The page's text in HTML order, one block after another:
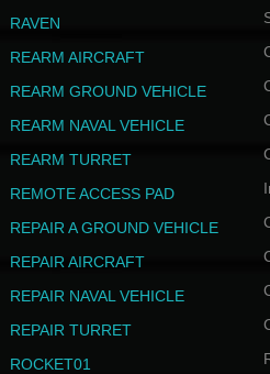
RAVEN
REARM AIRCRAFT
REARM GROUND VEHICLE
REARM NAVAL VEHICLE
REARM TURRET
REMOTE ACCESS PAD
REPAIR A GROUND VEHICLE
REPAIR AIRCRAFT
REPAIR NAVAL VEHICLE
REPAIR TURRET
ROCKET01